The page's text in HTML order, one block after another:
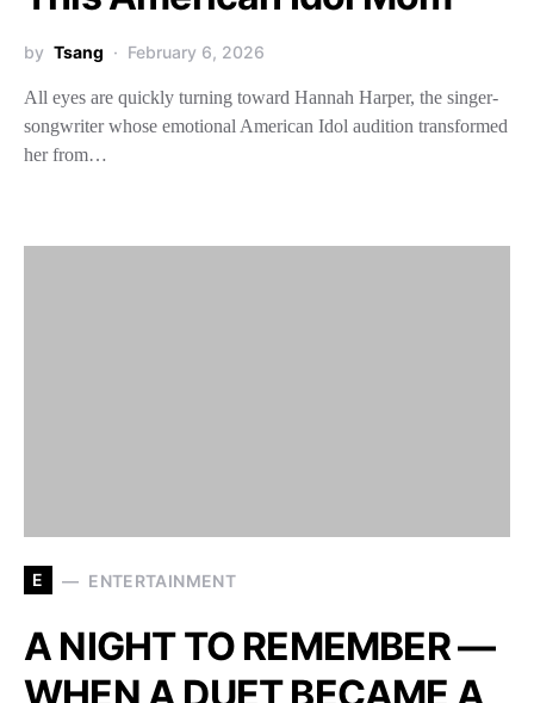
by Tsang February 6, 2026
All eyes are quickly turning toward Hannah Harper, the singer-
songwriter whose emotional American Idol audition transformed
her from…
E ENTERTAINMENT
A NIGHT TO REMEMBER —